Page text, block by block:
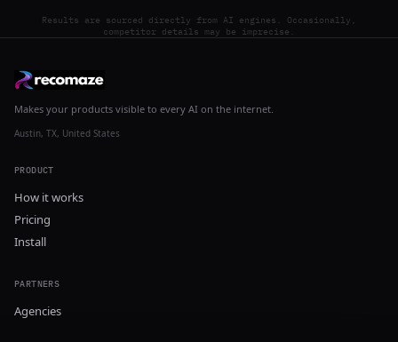
Results are sourced directly from AI engines. Occasionally,
competitor details may be imprecise.
Makes your products visible to every AI on the internet.
Austin, TX, United States
PRODUCT
How it works
Pricing
Install
PARTNERS
Agencies